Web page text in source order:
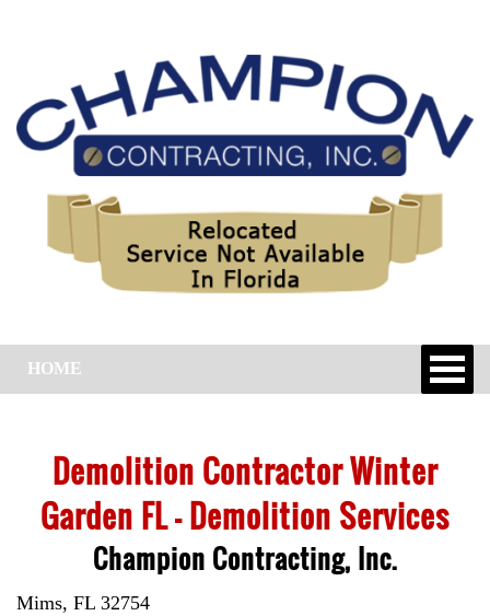
HOME
Demolition Contractor Winter
Garden FL – Demolition Services
Champion Contracting, Inc.
Mims, FL 32754